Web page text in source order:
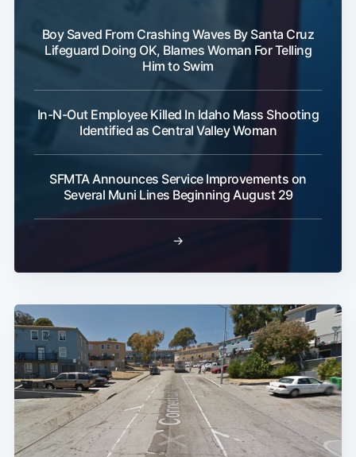
Boy Saved From Crashing Waves By Santa Cruz
Lifeguard Doing OK, Blames Woman For Telling
Him to Swim
In-N-Out Employee Killed In Idaho Mass Shooting
Identified as Central Valley Woman
SFMTA Announces Service Improvements on
Several Muni Lines Beginning August 29
→
Subscribe